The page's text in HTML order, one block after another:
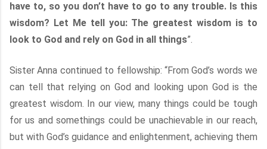
have to, so you don’t have to go to any trouble. Is this
wisdom? Let Me tell you: The greatest wisdom is to
look to God and rely on God in all things”.
Sister Anna continued to fellowship: “From God’s words we
can tell that relying on God and looking upon God is the
greatest wisdom. In our view, many things could be tough
for us and somethings could be unachievable in our reach,
but with God’s guidance and enlightenment, achieving them